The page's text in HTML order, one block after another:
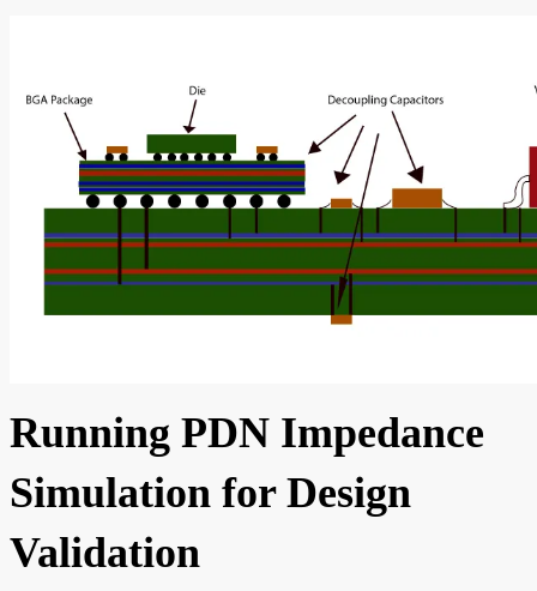
Running PDN Impedance
Simulation for Design
Validation